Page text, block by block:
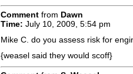
Comment from Dawn
Time: July 10, 2009, 5:54 pm
Mike C. do you assess risk for
{weasel said they would scoff}